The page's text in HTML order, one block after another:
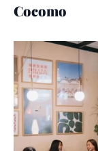
Cocomo